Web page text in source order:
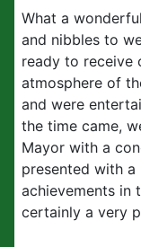
What a
and nibbles to
ready to receive
atmosphere of
and were
the time came,
Mayor with a
presented with
achievements in
certainly a very